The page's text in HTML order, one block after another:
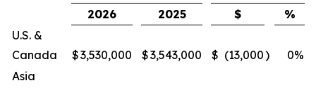
2026
2025 $
%
U.S. &
Canada
$3,530,000 $3,543,000 $ (13,000) 0%
Asia